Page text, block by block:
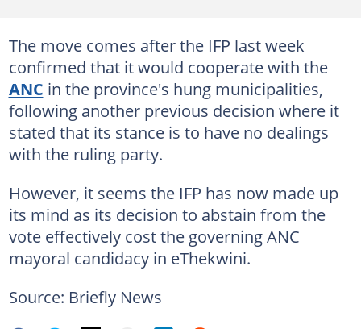
The move comes after the IFP last week
confirmed that it would cooperate with the
ANC in the province's hung municipalities,
following another previous decision where it
stated that its stance is to have no dealings
with the ruling party.
However, it seems the IFP has now made up
its mind as its decision to abstain from the
vote effectively cost the governing ANC
mayoral candidacy in eThekwini.
Source: Briefly News